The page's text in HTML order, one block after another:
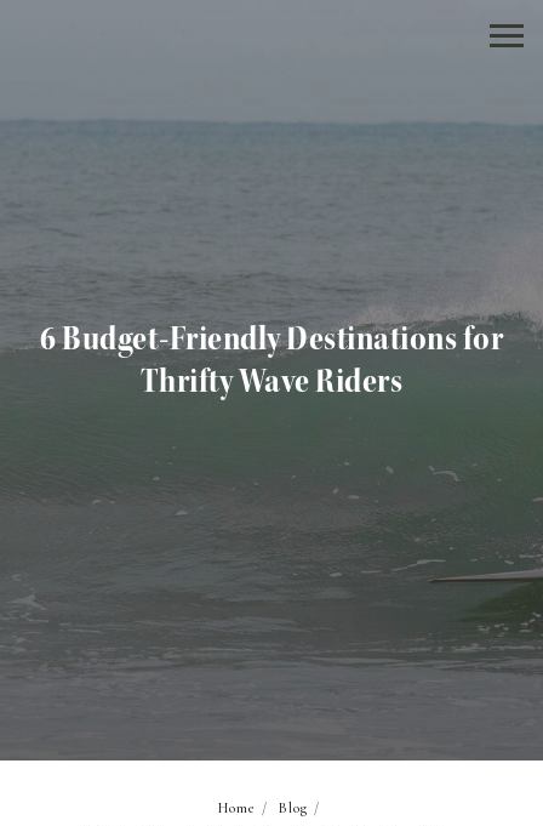
6 Budget-Friendly Destinations for
Thrifty Wave Riders
Home / Blog /